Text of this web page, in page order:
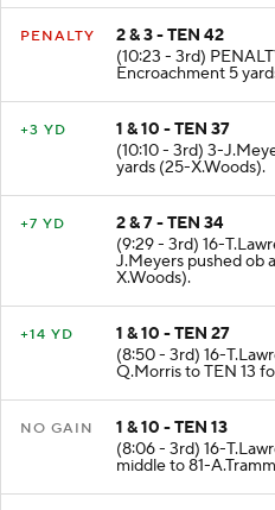
PENALTY
2 & 3 - TEN 42
(10:23 - 3rd)
Encroachment 5
+3 YD
1 & 10 - TEN 37
(10:10 - 3rd) 3-
yards (25-X.Woods).
+7 YD
2 & 7 - TEN 34
(9:29 - 3rd) 16-
J.Meyers pushed ob
X.Woods).
+14 YD
1 & 10 - TEN 27
(8:50 - 3rd) 16-
Q.Morris to TEN 13
NO GAIN
1 & 10 - TEN 13
(8:06 - 3rd) 16-
middle to 81-